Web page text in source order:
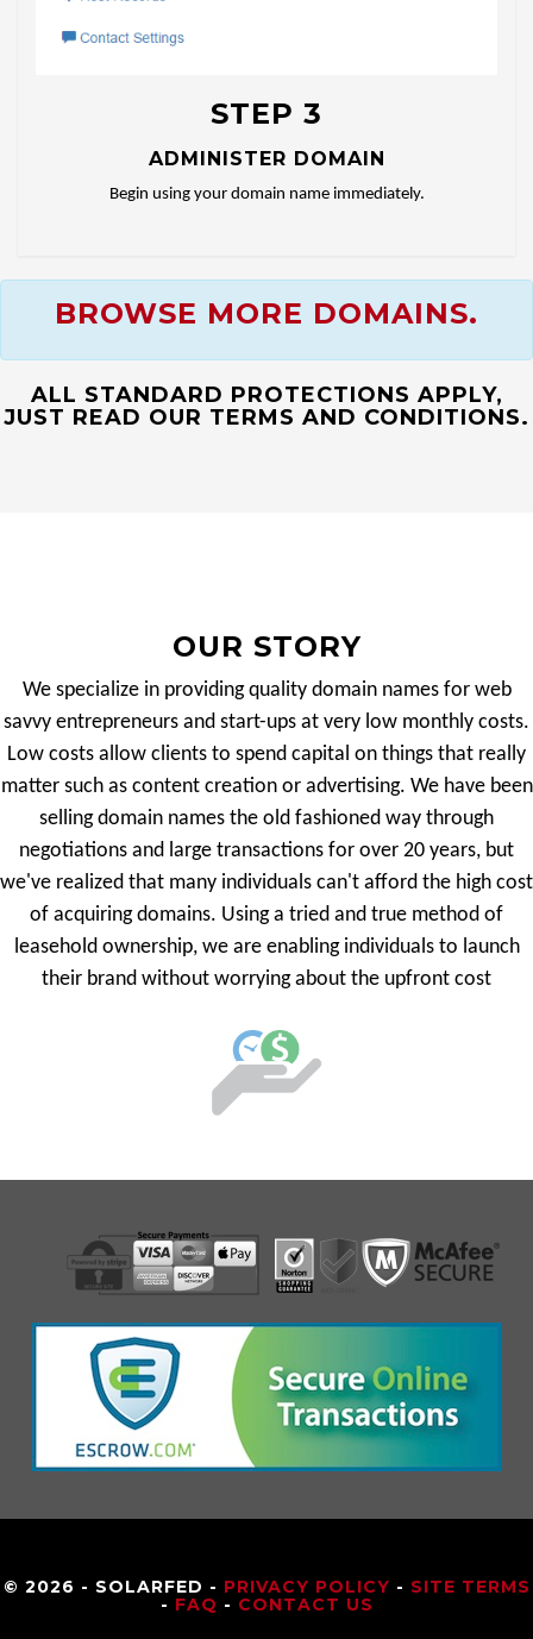
STEP 3
ADMINISTER DOMAIN
Begin using your domain name immediately.
BROWSE MORE DOMAINS.
ALL STANDARD PROTECTIONS APPLY,
JUST READ OUR TERMS AND CONDITIONS.
OUR STORY
We specialize in providing quality domain names for web
savvy entrepreneurs and start-ups at very low monthly costs.
Low costs allow clients to spend capital on things that really
matter such as content creation or advertising. We have been
selling domain names the old fashioned way through
negotiations and large transactions for over 20 years, but
we've realized that many individuals can't afford the high cost
of acquiring domains. Using a tried and true method of
leasehold ownership, we are enabling individuals to launch
their brand without worrying about the upfront cost
© 2026 - SOLARFED - PRIVACY POLICY - SITE TERMS
- FAQ - CONTACT US